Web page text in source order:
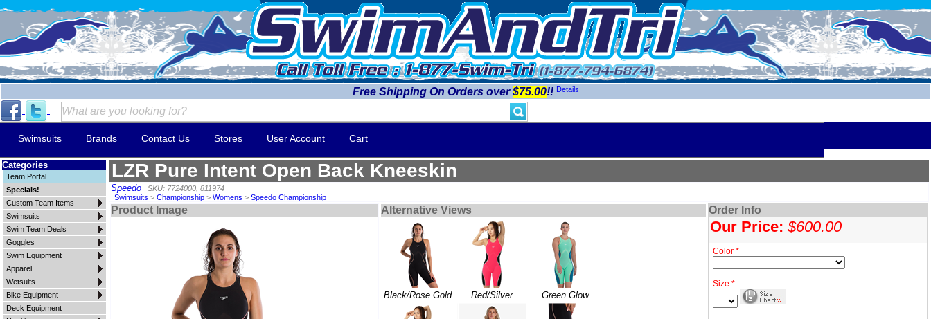
Free Shipping On Orders over$75.00!! Details
Swimsuits Brands Contact Us Stores User Account Cart
Categories
Team Portal
Specials!
Custom Team Items
Swimsuits
Swim Team Deals
Goggles
Swim Equipment
Apparel
Wetsuits
Bike Equipment
Deck Equipment
LZR Pure Intent Open Back Kneeskin
Speedo
SKU: 7724000, 811974
Swimsuits >Championship >Womens >Speedo Championship
Product Image Alternative Views
Black/Rose Gold Red/Silver Green Glow
Order Info
Our Price:$600.00
Color *
Size *